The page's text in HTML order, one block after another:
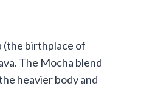
(the birthplace of
The Mocha blend
heavier body and